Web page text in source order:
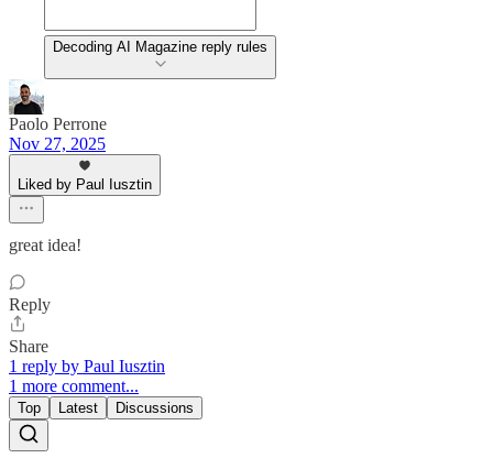
Decoding AI Magazine reply rules
Paolo Perrone
Nov 27, 2025
Liked by Paul Iusztin
great idea!
Reply
Share
1 reply by Paul Iusztin
1 more comment...
Top Latest Discussions